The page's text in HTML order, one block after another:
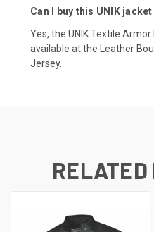
Can I buy this UNIK
Yes, the UNIK Textile
available at the Leather
Jersey.
RELATED